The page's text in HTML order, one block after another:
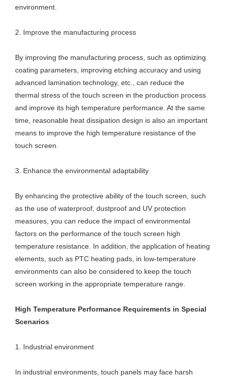
environment.
2. Improve the manufacturing process
By improving the manufacturing process, such as optimizing
coating parameters, improving etching accuracy and using
advanced lamination technology, etc., can reduce the
thermal stress of the touch screen in the production process
and improve its high temperature performance. At the same
time, reasonable heat dissipation design is also an important
means to improve the high temperature resistance of the
touch screen.
3. Enhance the environmental adaptability
By enhancing the protective ability of the touch screen, such
as the use of waterproof, dustproof and UV protection
measures, you can reduce the impact of environmental
factors on the performance of the touch screen high
temperature resistance. In addition, the application of heating
elements, such as PTC heating pads, in low-temperature
environments can also be considered to keep the touch
screen working in the appropriate temperature range.
High Temperature Performance Requirements in Special
Scenarios
1. Industrial environment
In industrial environments, touch panels may face harsh